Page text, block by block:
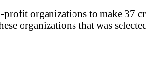
organizations to make 37
organizations that was